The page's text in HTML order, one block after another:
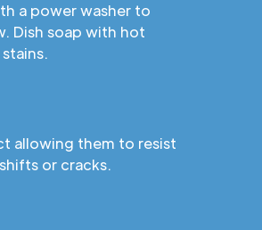
a power washer to
Dish soap with hot
allowing them to resist
or cracks.